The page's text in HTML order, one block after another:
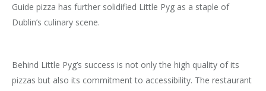
Guide pizza has further solidified Little Pyg as a staple of
Dublin’s culinary scene.
Behind Little Pyg’s success is not only the high quality of its
pizzas but also its commitment to accessibility. The restaurant